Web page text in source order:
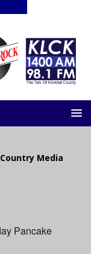
Media
Pancake